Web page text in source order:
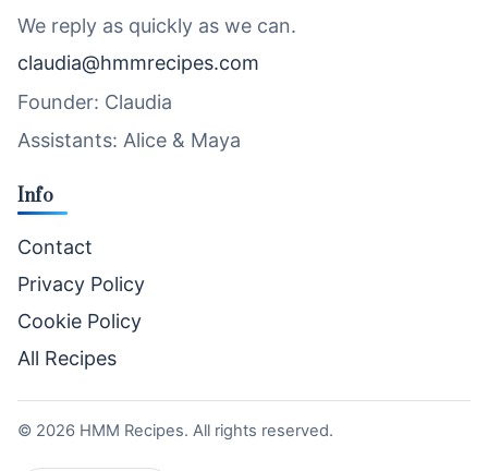
We reply as quickly as we can.
claudia@hmmrecipes.com
Founder: Claudia
Assistants: Alice & Maya
Info
Contact
Privacy Policy
Cookie Policy
All Recipes
© 2026 HMM Recipes. All rights reserved.